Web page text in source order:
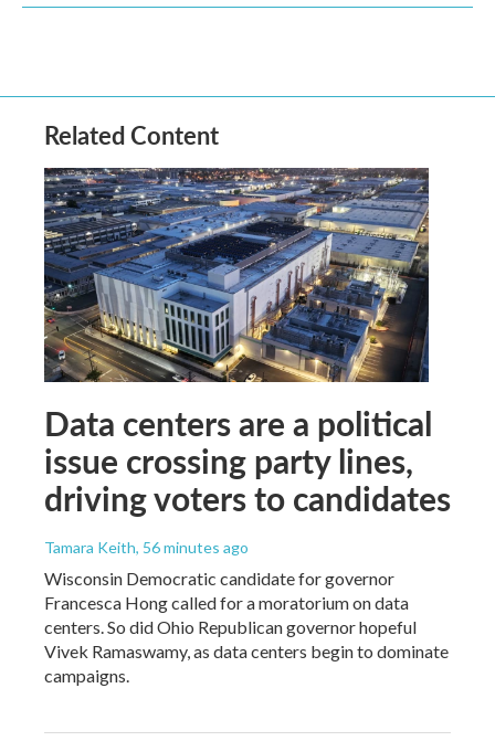
Related Content
Data centers are a political
issue crossing party lines,
driving voters to candidates
Tamara Keith, 56 minutes ago
Wisconsin Democratic candidate for governor
Francesca Hong called for a moratorium on data
centers. So did Ohio Republican governor hopeful
Vivek Ramaswamy, as data centers begin to dominate
campaigns.